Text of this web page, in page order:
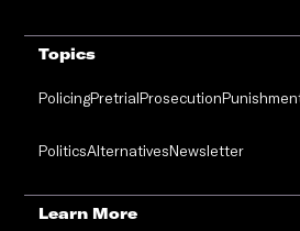
Topics
PolicingPretrialProsecution
PoliticsAlternativesNewsletter
Learn More